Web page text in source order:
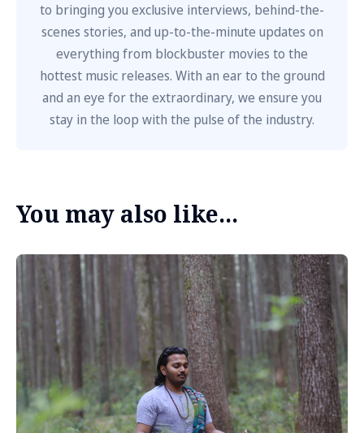
to bringing you exclusive interviews, behind-the-
scenes stories, and up-to-the-minute updates on
everything from blockbuster movies to the
hottest music releases. With an ear to the ground
and an eye for the extraordinary, we ensure you
stay in the loop with the pulse of the industry.
You may also like...